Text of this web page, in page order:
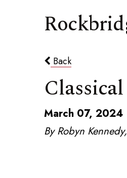
Back
March 07, 2024
By Robyn